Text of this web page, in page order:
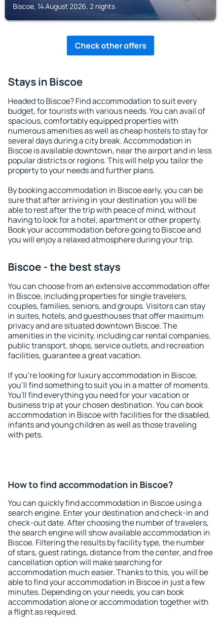
Biscoe, 14 August 2026, 2 nights
Check other offers
Stays in Biscoe
Headed to Biscoe? Find accommodation to suit every
budget, for tourists with various needs. You can avail of
spacious, comfortably equipped properties with
numerous amenities as well as cheap hostels to stay for
several days during a city break. Accommodation in
Biscoe is available downtown, near the airport and in less
popular districts or regions. This will help you tailor the
property to your needs and further plans.
By booking accommodation in Biscoe early, you can be
sure that after arriving in your destination you will be
able to rest after the trip with peace of mind, without
having to look for a hotel, apartment or other property.
Book your accommodation before going to Biscoe and
you will enjoy a relaxed atmosphere during your trip.
Biscoe - the best stays
You can choose from an extensive accommodation offer
in Biscoe, including properties for single travelers,
couples, families, seniors, and groups. Visitors can stay
in suites, hotels, and guesthouses that offer maximum
privacy and are situated downtown Biscoe. The
amenities in the vicinity, including car rental companies,
public transport, shops, service outlets, and recreation
facilities, guarantee a great vacation.
If you're looking for luxury accommodation in Biscoe,
you'll find something to suit you in a matter of moments.
You'll find everything you need for your vacation or
business trip at your chosen destination. You can book
accommodation in Biscoe with facilities for the disabled,
infants and young children as well as those traveling
with pets.
How to find accommodation in Biscoe?
You can quickly find accommodation in Biscoe using a
search engine. Enter your destination and check-in and
check-out date. After choosing the number of travelers,
the search engine will show available accommodation in
Biscoe. Filtering the results by facility type, the number
of stars, guest ratings, distance from the center, and free
cancellation option will make searching for
accommodation much easier. Thanks to this, you will be
able to find your accommodation in Biscoe in just a few
minutes. Depending on your needs, you can book
accommodation alone or accommodation together with
a flight as required.